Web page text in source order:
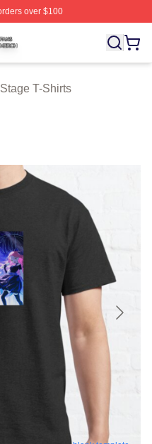
over $100
Licensed Alien Stage
T-Shirts